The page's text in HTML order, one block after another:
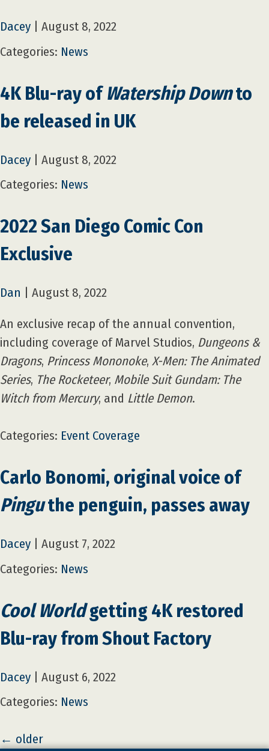
Dacey
August 8, 2022
Categories: News
4K Blu-ray ofWatership Downto
be released in UK
Dacey
August 8, 2022
Categories: News
2022 San Diego Comic Con
Exclusive
Dan August 8, 2022
An exclusive recap of the annual convention,
including coverage of Marvel Studios, Dungeons &
Dragons, Princess Mononoke, X-Men: The Animated
Series, The Rocketeer, Mobile Suit Gundam: The
Witch from Mercury, and Little Demon.
Categories: Event Coverage
Carlo Bonomi, original voice of
Pinguthe penguin, passes away
Dacey
August 7, 2022
Categories: News
Cool Worldgetting 4K restored
Blu-ray from Shout Factory
Dacey
August 6, 2022
Categories: News
← older